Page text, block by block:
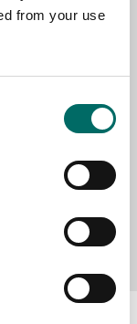
from your use